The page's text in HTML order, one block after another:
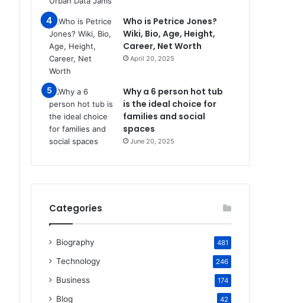
Who is Petrice Jones?
Wiki, Bio, Age, Height,
Career, Net Worth
April 20, 2025
Why a 6 person hot tub
is the ideal choice for
families and social
spaces
June 20, 2025
Categories
Biography 481
Technology 246
Business 174
Blog 42